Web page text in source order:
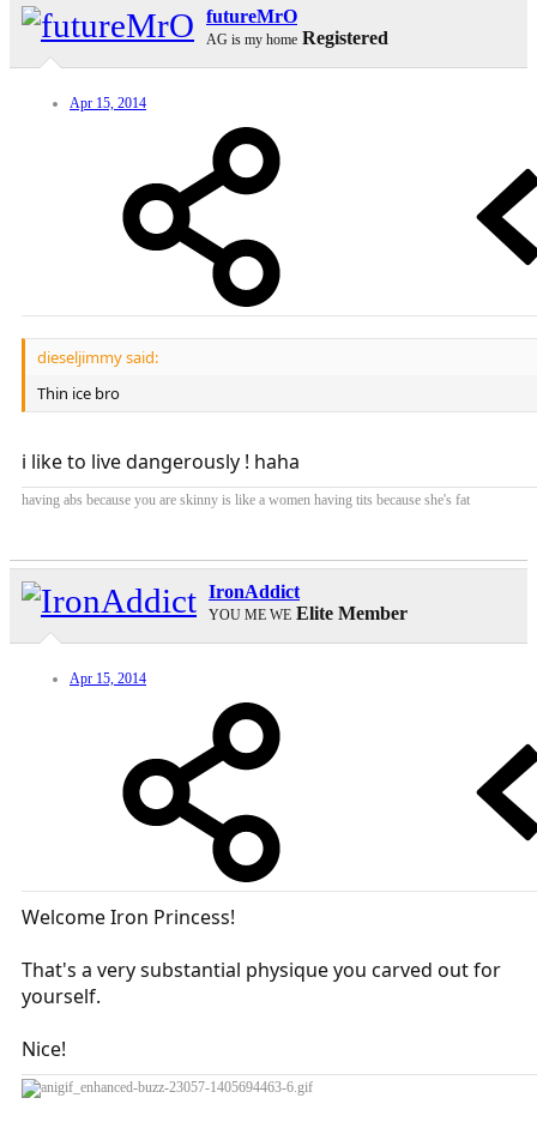
futureMrO
AG is my home Registered
Apr 15, 2014
dieseljimmy said:
Thin ice bro
i like to live dangerously ! haha
having abs because you are skinny is like a women having tits because she's fat
IronAddict
YOU ME WE Elite Member
Apr 15, 2014
Welcome Iron Princess!
That's a very substantial physique you carved out for
yourself.
Nice!